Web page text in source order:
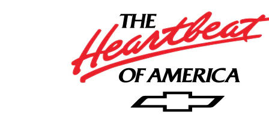
package. Contact details: Vann Gannaway Chevrolet
(352) 343-2400. Family Owned and Operated since